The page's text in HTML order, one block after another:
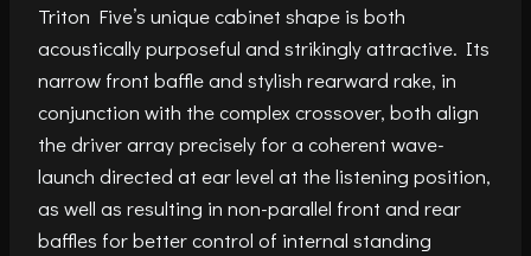
Triton Five’s unique cabinet shape is both
acoustically purposeful and strikingly attractive. Its
narrow front baffle and stylish rearward rake, in
conjunction with the complex crossover, both align
the driver array precisely for a coherent wave-
launch directed at ear level at the listening position,
as well as resulting in non-parallel front and rear
baffles for better control of internal standing